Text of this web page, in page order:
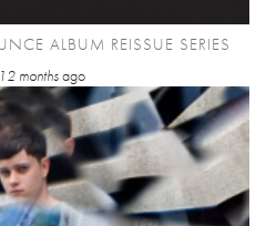
ALBUM REISSUE SERIES
monthsago